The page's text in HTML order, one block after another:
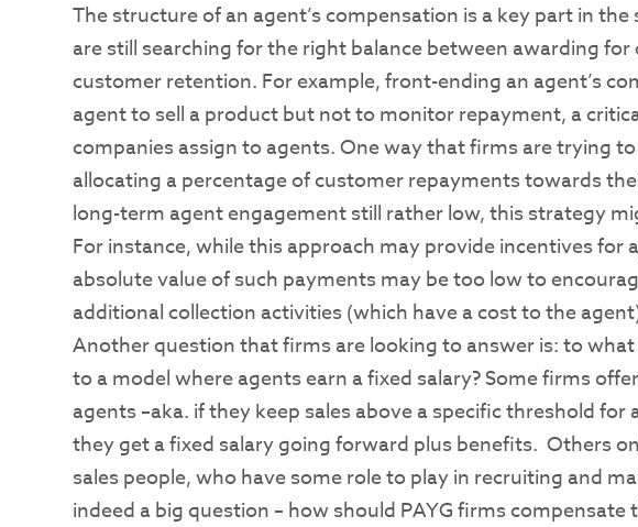
The structure of an agent’s compensation is a key part in
are still searching for the right balance between awarding
customer retention. For example, front-ending an agent’s
agent to sell a product but not to monitor repayment, a
companies assign to agents. One way that firms are trying
allocating a percentage of customer repayments towards
long-term agent engagement still rather low, this strategy
For instance, while this approach may provide incentives for
absolute value of such payments may be too low to
additional collection activities (which have a cost to the
Another question that firms are looking to answer is: to
to a model where agents earn a fixed salary? Some firms
agents –aka. if they keep sales above a specific threshold
they get a fixed salary going forward plus benefits. Others
sales people, who have some role to play in recruiting and
indeed a big question – how should PAYG firms compensate